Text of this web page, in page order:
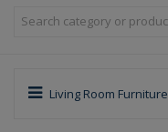
Living Room Furniture